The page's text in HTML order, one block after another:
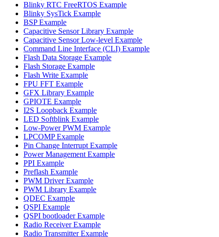
Blinky RTC FreeRTOS Example
Blinky SysTick Example
BSP Example
Capacitive Sensor Library Example
Capacitive Sensor Low-level Example
Command Line Interface (CLI) Example
Flash Data Storage Example
Flash Storage Example
Flash Write Example
FPU FFT Example
GFX Library Example
GPIOTE Example
I2S Loopback Example
LED Softblink Example
Low-Power PWM Example
LPCOMP Example
Pin Change Interrupt Example
Power Management Example
PPI Example
Preflash Example
PWM Driver Example
PWM Library Example
QDEC Example
QSPI Example
QSPI bootloader Example
Radio Receiver Example
Radio Transmitter Example